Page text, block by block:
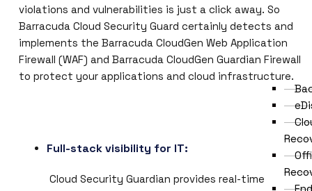
violations and vulnerabilities is just a click away. So
Barracuda Cloud Security Guard certainly detects and
implements the Barracuda CloudGen Web Application
Firewall (WAF) and Barracuda CloudGen Guardian Firewall
to protect your applications and cloud infrastructure.
Full-stack visibility for IT:
Cloud Security Guardian provides real-time